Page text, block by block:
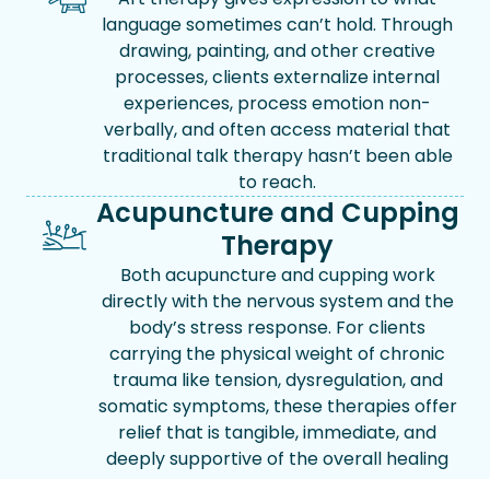
language sometimes can’t hold. Through
drawing, painting, and other creative
processes, clients externalize internal
experiences, process emotion non-
verbally, and often access material that
traditional talk therapy hasn’t been able
to reach.
Acupuncture and Cupping
Therapy
Both acupuncture and cupping work
directly with the nervous system and the
body’s stress response. For clients
carrying the physical weight of chronic
trauma like tension, dysregulation, and
somatic symptoms, these therapies offer
relief that is tangible, immediate, and
deeply supportive of the overall healing